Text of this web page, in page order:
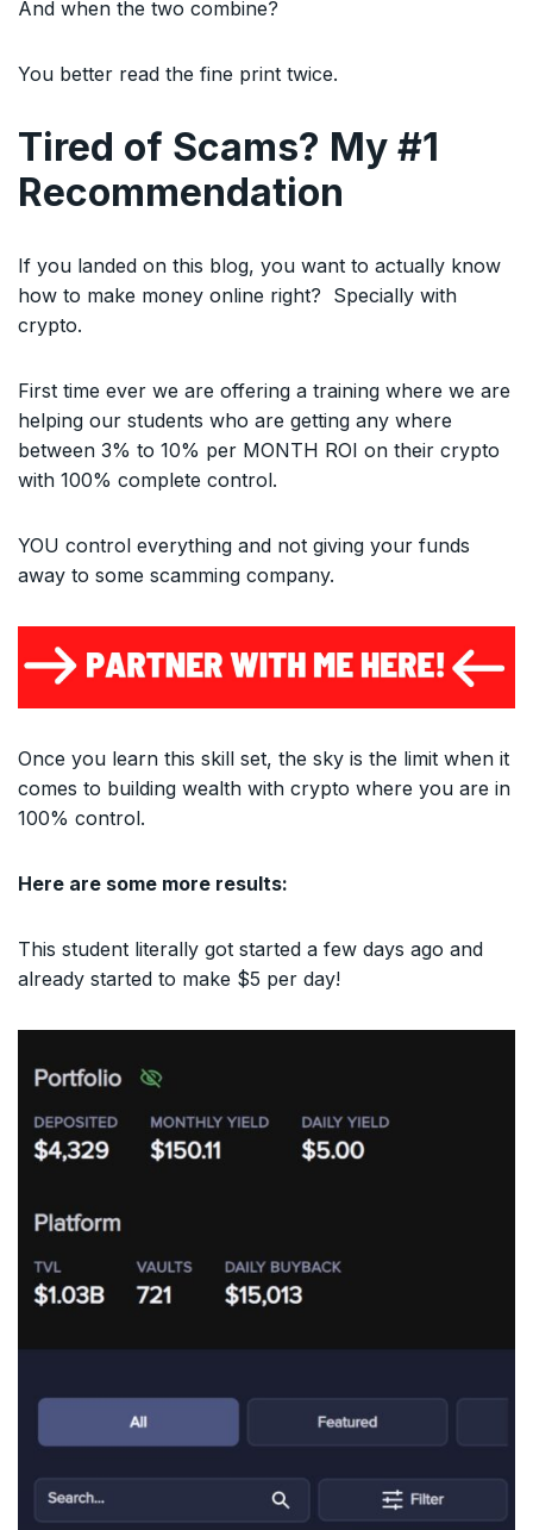
And when the two combine?
You better read the fine print twice.
Tired of Scams? My #1
Recommendation
If you landed on this blog, you want to actually know
how to make money online right? Specially with
crypto.
First time ever we are offering a training where we are
helping our students who are getting any where
between 3% to 10% per MONTH ROI on their crypto
with 100% complete control.
YOU control everything and not giving your funds
away to some scamming company.
Once you learn this skill set, the sky is the limit when it
comes to building wealth with crypto where you are in
100% control.
Here are some more results:
This student literally got started a few days ago and
already started to make $5 per day!